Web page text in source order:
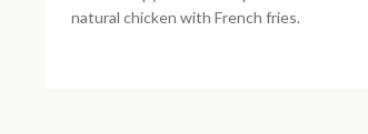
natural chicken with French fries.